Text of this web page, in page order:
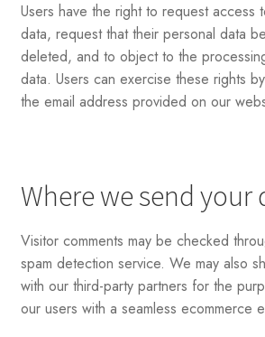
Users have the right to request access
data, request that their personal data
deleted, and to object to the
data. Users can exercise these rights
the email address provided on our
Where we send your
Visitor comments may be checked
spam detection service. We may also
with our third-party partners for the
our users with a seamless ecommerce